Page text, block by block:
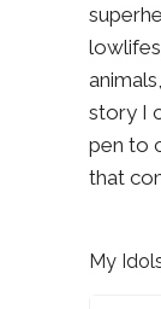
story I
pen to
that
My